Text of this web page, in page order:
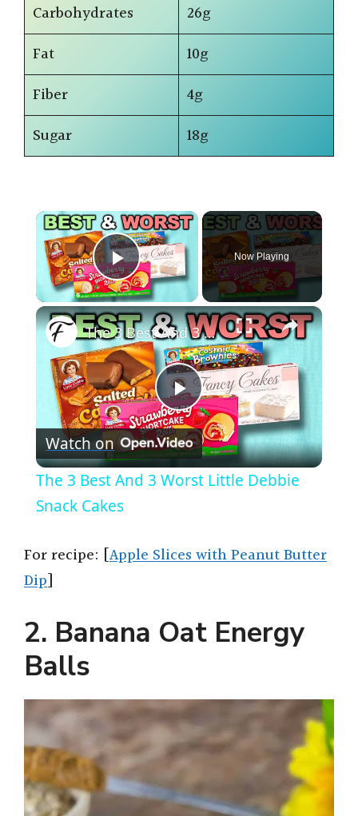
Carbohydrates
26g
Fat
10g
Fiber
4g
Sugar
18g
×
Play Video
Now Playing
×
P
l
y
i
d
e
o
The 3 Best And 3 Worst Little Debbie Snack Cakes
Watch on
The 3 Best And 3 Worst Little Debbie
Snack Cakes
For recipe: [Apple Slices with Peanut Butter
Dip]
2. Banana Oat Energy
Balls